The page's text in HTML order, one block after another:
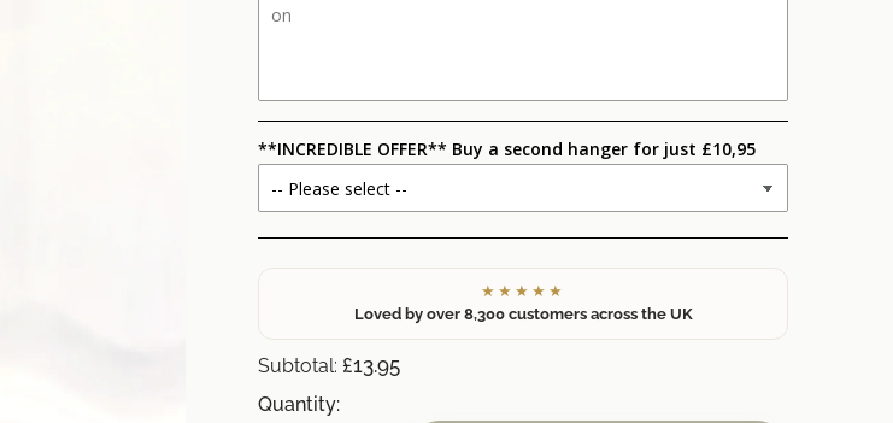
**INCREDIBLE OFFER** Buy a second hanger for just £10,95
★★★★★
Loved by over 8,300 customers across the UK
Subtotal: £13.95
Quantity: